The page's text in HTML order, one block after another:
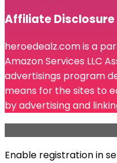
Affiliate Disclosure
heroedealz.com is a
Amazon Services LLC
advertisings program
means for the sites to
by advertising and
Enable registration in